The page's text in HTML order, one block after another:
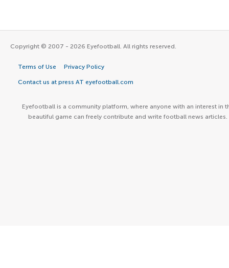
Copyright © 2007 - 2026 Eyefootball. All rights reserved.
Terms of Use Privacy Policy
Contact us at press AT eyefootball.com
Eyefootball is a community platform, where anyone with an interest in
beautiful game can freely contribute and write football news articles.